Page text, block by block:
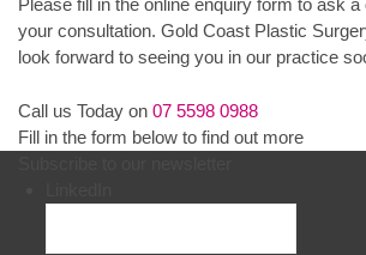
Please fill in the online enquiry form to ask a
your consultation. Gold Coast Plastic
look forward to seeing you in our practice
Call us Today on 07 5598 0988
Fill in the form below to find out more